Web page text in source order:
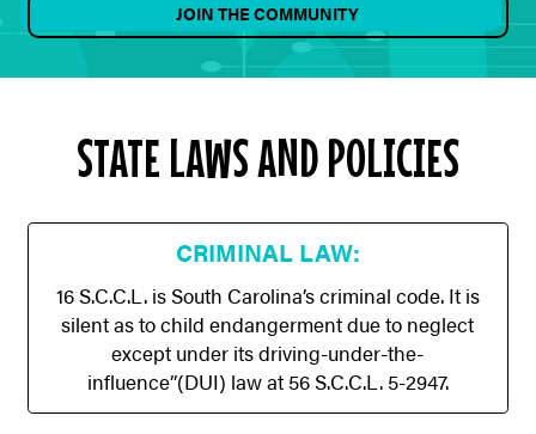
JOIN THE COMMUNITY
STATE LAWS AND POLICIES
CRIMINAL LAW:
16 S.C.C.L. is South Carolina’s criminal code. It is
silent as to child endangerment due to neglect
except under its driving-under-the-
influence”(DUI) law at 56 S.C.C.L. 5-2947.